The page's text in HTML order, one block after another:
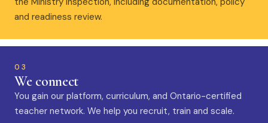
and readiness review.
03
We connect
You gain our platform, curriculum, and Ontario-certified
teacher network. We help you recruit, train and scale.